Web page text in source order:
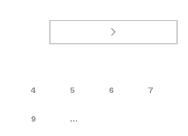
4 5 6 7
9 ...